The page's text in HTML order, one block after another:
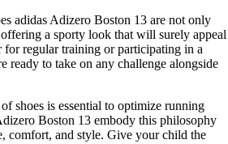
adidas Adizero Boston 13 are not only
a sporty look that will surely appeal
for regular training or participating in a
ready to take on any challenge alongside
shoes is essential to optimize running
Boston 13 embody this philosophy
comfort, and style. Give your child the